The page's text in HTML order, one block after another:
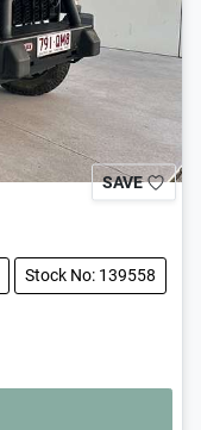
SAVE
Stock No: 139558